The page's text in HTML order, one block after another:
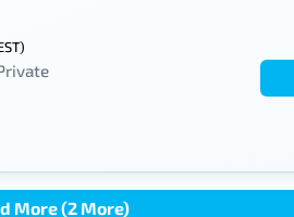
More (2 More)